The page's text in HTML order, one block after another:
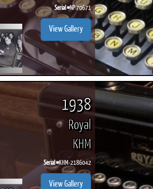
Serial #NP 70671
View Gallery
1938
Royal
KHM
Serial #KHM-2186042
View Gallery